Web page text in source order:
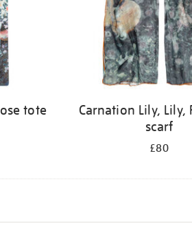
tote
Carnation Lily, Lily,
scarf
£80